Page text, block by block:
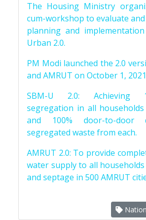
The Housing Ministry
cum-workshop to evaluate
planning and
Urban 2.0.
PM Modi launched the 2.0
and AMRUT on October 1,
SBM-U 2.0: Achieving
segregation in all
and 100% door-to-door
segregated waste from each.
AMRUT 2.0: To provide
water supply to all
and septage in 500 AMRUT